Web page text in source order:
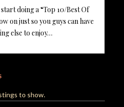
doing a “Top 10/Best Of
on just so you guys can have
else to enjoy…
to show.